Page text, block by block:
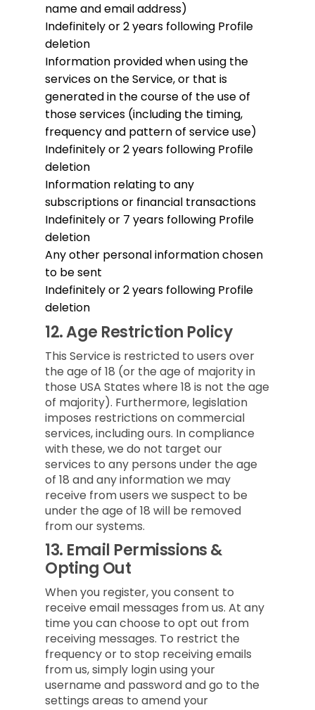
name and email address)
Indefinitely or 2 years following Profile
deletion
Information provided when using the
services on the Service, or that is
generated in the course of the use of
those services (including the timing,
frequency and pattern of service use)
Indefinitely or 2 years following Profile
deletion
Information relating to any
subscriptions or financial transactions
Indefinitely or 7 years following Profile
deletion
Any other personal information chosen
to be sent
Indefinitely or 2 years following Profile
deletion
12.Age Restriction Policy
This Service is restricted to users over
the age of 18 (or the age of majority in
those USA States where 18 is not the age
of majority). Furthermore, legislation
imposes restrictions on commercial
services, including ours. In compliance
with these, we do not target our
services to any persons under the age
of 18 and any information we may
receive from users we suspect to be
under the age of 18 will be removed
from our systems.
13. Email Permissions &
Opting Out
When you register, you consent to
receive email messages from us. At any
time you can choose to opt out from
receiving messages. To restrict the
frequency or to stop receiving emails
from us, simply login using your
username and password and go to the
settings areas to amend your